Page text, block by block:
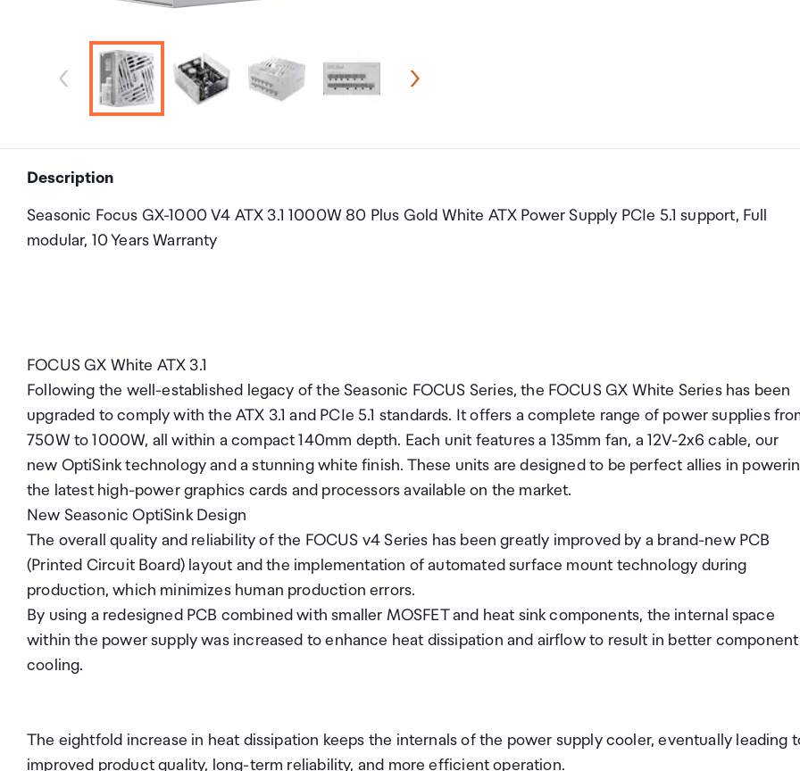
Description
Seasonic Focus GX-1000 V4 ATX 3.1 1000W 80 Plus Gold White ATX Power Supply PCIe 5.1 support, Full
modular, 10 Years Warranty
FOCUS GX White ATX 3.1
Following the well-established legacy of the Seasonic FOCUS Series, the FOCUS GX White Series has been
upgraded to comply with the ATX 3.1 and PCIe 5.1 standards. It offers a complete range of power supplies
750W to 1000W, all within a compact 140mm depth. Each unit features a 135mm fan, a 12V-2x6 cable, our
new OptiSink technology and a stunning white finish. These units are designed to be perfect allies in
the latest high-power graphics cards and processors available on the market.
New Seasonic OptiSink Design
The overall quality and reliability of the FOCUS v4 Series has been greatly improved by a brand-new PCB
(Printed Circuit Board) layout and the implementation of automated surface mount technology during
production, which minimizes human production errors.
By using a redesigned PCB combined with smaller MOSFET and heat sink components, the internal space
within the power supply was increased to enhance heat dissipation and airflow to result in better component
cooling.
The eightfold increase in heat dissipation keeps the internals of the power supply cooler, eventually leading
improved product quality, long-term reliability, and more efficient operation.